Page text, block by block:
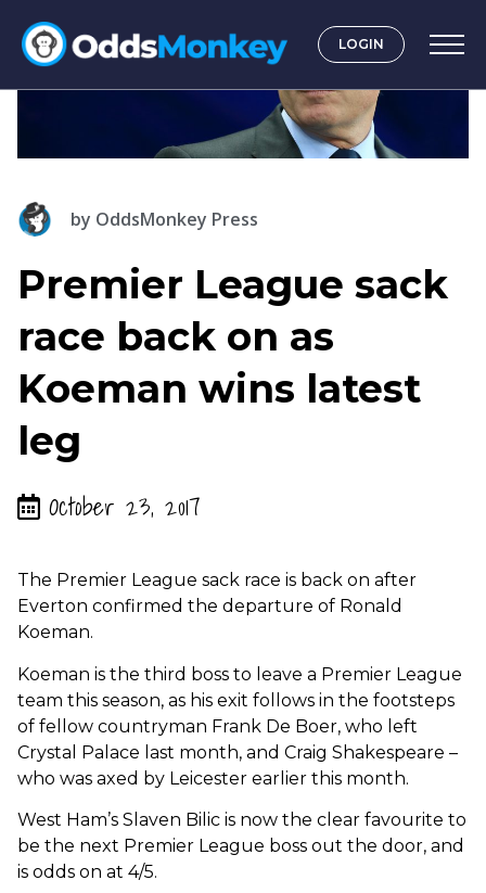
LOGIN
by OddsMonkey Press
Premier League sack
race back on as
Koeman wins latest
leg
October 23, 2017
The Premier League sack race is back on after
Everton confirmed the departure of Ronald
Koeman.
Koeman is the third boss to leave a Premier League
team this season, as his exit follows in the footsteps
of fellow countryman Frank De Boer, who left
Crystal Palace last month, and Craig Shakespeare –
who was axed by Leicester earlier this month.
West Ham’s Slaven Bilic is now the clear favourite to
be the next Premier League boss out the door, and
is odds on at 4/5.